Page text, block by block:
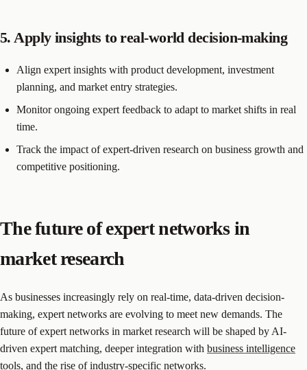
5. Apply insights to real-world decision-making
Align expert insights with product development, investment
planning, and market entry strategies.
Monitor ongoing expert feedback to adapt to market shifts in real
time.
Track the impact of expert-driven research on business growth and
competitive positioning.
The future of expert networks in
market research
As businesses increasingly rely on real-time, data-driven decision-
making, expert networks are evolving to meet new demands. The
future of expert networks in market research will be shaped by AI-
driven expert matching, deeper integration with business intelligence
tools, and the rise of industry-specific networks.